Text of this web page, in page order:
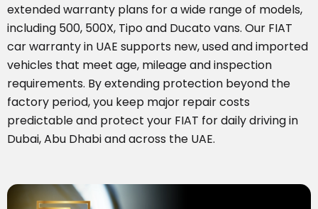
extended warranty plans for a wide range of models,
including 500, 500X, Tipo and Ducato vans. Our FIAT
car warranty in UAE supports new, used and imported
vehicles that meet age, mileage and inspection
requirements. By extending protection beyond the
factory period, you keep major repair costs
predictable and protect your FIAT for daily driving in
Dubai, Abu Dhabi and across the UAE.